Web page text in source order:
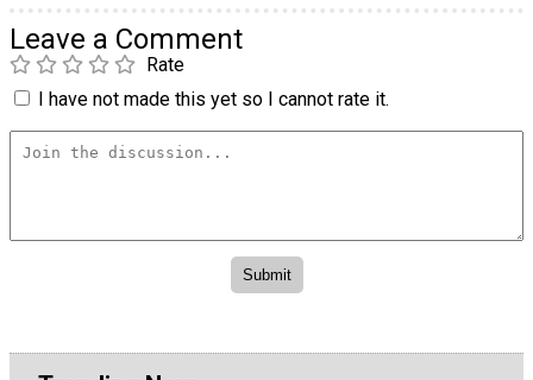
Leave a Comment
Rate
I have not made this yet so I cannot rate it.